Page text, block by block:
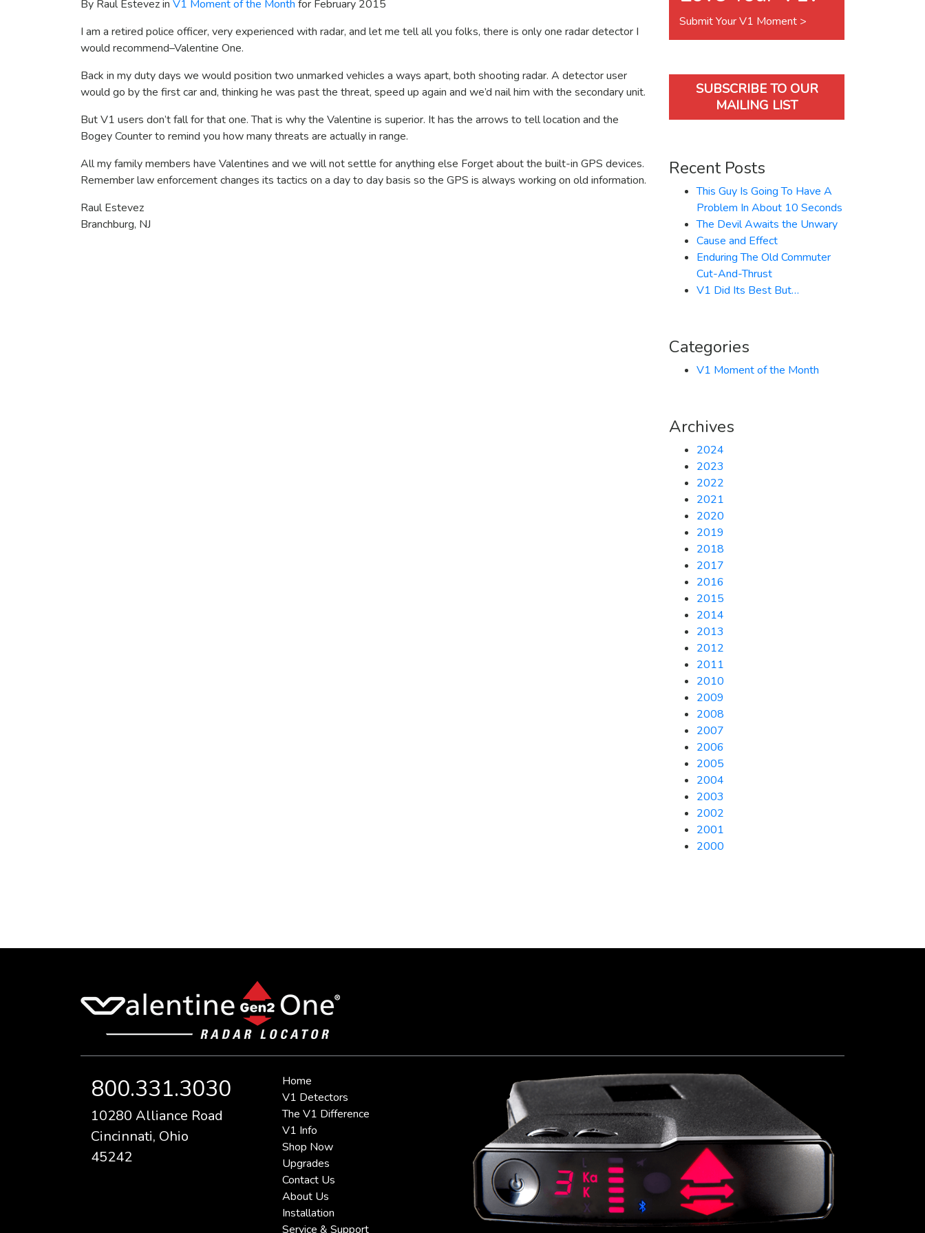
By Raul Estevez in V1 Moment of the Month for February 2015
I am a retired police officer, very experienced with radar, and let me tell all you folks, there is only one radar detector I
would recommend–Valentine One.
Back in my duty days we would position two unmarked vehicles a ways apart, both shooting radar. A detector user
would go by the first car and, thinking he was past the threat, speed up again and we’d nail him with the secondary unit.
But V1 users don’t fall for that one. That is why the Valentine is superior. It has the arrows to tell location and the
Bogey Counter to remind you how many threats are actually in range.
All my family members have Valentines and we will not settle for anything else Forget about the built-in GPS devices.
Remember law enforcement changes its tactics on a day to day basis so the GPS is always working on old information.
Raul Estevez
Branchburg, NJ
Submit Your V1 Moment >
SUBSCRIBE TO OUR
MAILING LIST
Recent Posts
This Guy Is Going To Have A
Problem In About 10 Seconds
The Devil Awaits the Unwary
Cause and Effect
Enduring The Old Commuter
Cut-And-Thrust
V1 Did Its Best But…
Categories
V1 Moment of the Month
Archives
2024
2023
2022
2021
2020
2019
2018
2017
2016
2015
2014
2013
2012
2011
2010
2009
2008
2007
2006
2005
2004
2003
2002
2001
2000
800.331.3030
10280 Alliance Road
Cincinnati, Ohio
45242
Home
V1 Detectors
The V1 Difference
V1 Info
Shop Now
Upgrades
Contact Us
About Us
Installation
Service & Support